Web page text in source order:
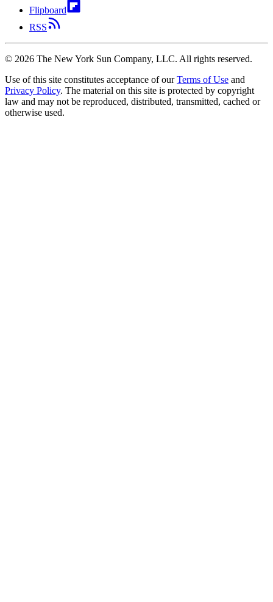
Flipboard
RSS
© 2026 The New York Sun Company, LLC. All rights reserved.
Use of this site constitutes acceptance of our Terms of Use and
Privacy Policy. The material on this site is protected by copyright
law and may not be reproduced, distributed, transmitted, cached or
otherwise used.